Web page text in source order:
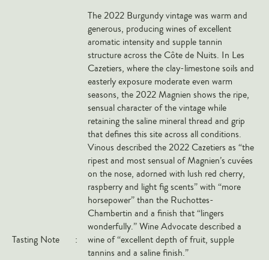
Charles Heidsieck
Château de Beaucastel
Château Miraval
La Spinetta (Giorgio Rivetti)
Markus Huber
Markus Molitor
Champagne Savart
Gift Guide
Tasting Note :
The 2022 Burgundy vintage was warm and
generous, producing wines of excellent
aromatic intensity and supple tannin
structure across the Côte de Nuits. In Les
Cazetiers, where the clay-limestone soils and
easterly exposure moderate even warm
seasons, the 2022 Magnien shows the ripe,
sensual character of the vintage while
retaining the saline mineral thread and grip
that defines this site across all conditions.
Vinous described the 2022 Cazetiers as “the
ripest and most sensual of Magnien’s cuvées
on the nose, adorned with lush red cherry,
raspberry and light fig scents” with “more
horsepower” than the Ruchottes-
Chambertin and a finish that “lingers
wonderfully.” Wine Advocate described a
wine of “excellent depth of fruit, supple
tannins and a saline finish.”